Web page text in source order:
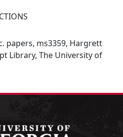
papers, ms3359, Hargrett
Library, The University of